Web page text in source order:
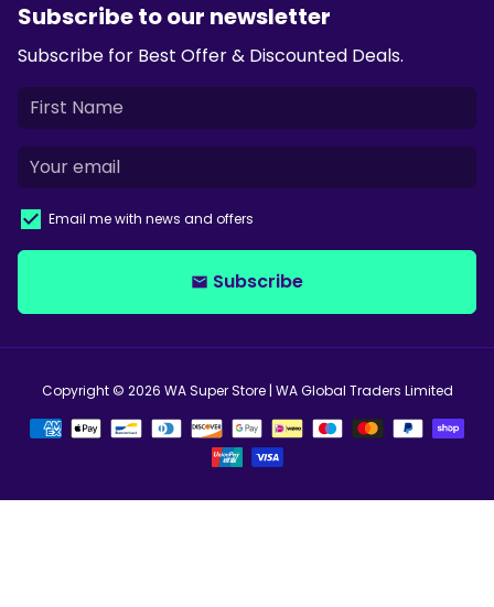
Subscribe to our newsletter
Subscribe for Best Offer & Discounted Deals.
Email me with news and offers
email Subscribe
Copyright © 2026 WA Super Store| WA Global Traders Limited
Payment